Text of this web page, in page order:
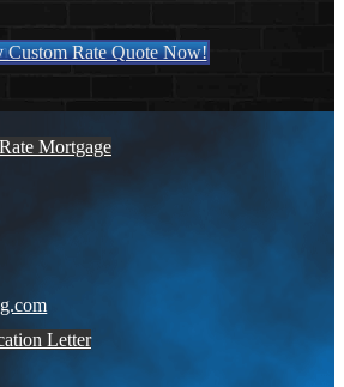
Mortgage
Letter
Custom Rate Quote Now!